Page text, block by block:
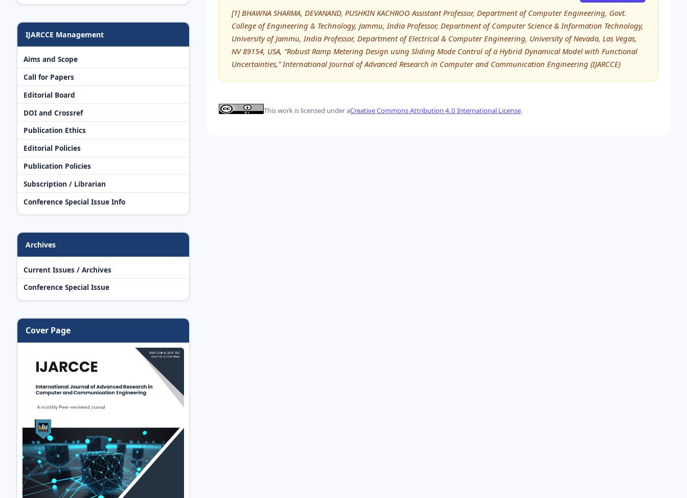
IJARCCE Management
Aims and Scope
Call for Papers
Editorial Board
DOI and Crossref
Publication Ethics
Editorial Policies
Publication Policies
Subscription / Librarian
Conference Special Issue Info
Archives
Current Issues / Archives
Conference Special Issue
Cover Page
[1] BHAWNA SHARMA, DEVANAND, PUSHKIN KACHROO Assistant Professor, Department of Computer Engineering, Govt.
College of Engineering & Technology, Jammu, India Professor, Department of Computer Science & Information Technology,
University of Jammu, India Professor, Department of Electrical & Computer Engineering, University of Nevada, Las Vegas,
NV 89154, USA, “Robust Ramp Metering Design using Sliding Mode Control of a Hybrid Dynamical Model with Functional
Uncertainties,” International Journal of Advanced Research in Computer and Communication Engineering (IJARCCE)
This work is licensed under aCreative Commons Attribution 4.0 International License.